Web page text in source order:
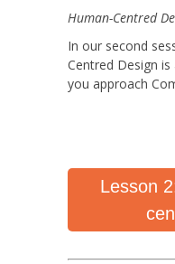
Human-Centred
In our second
Centred Design
you approach
Lesson